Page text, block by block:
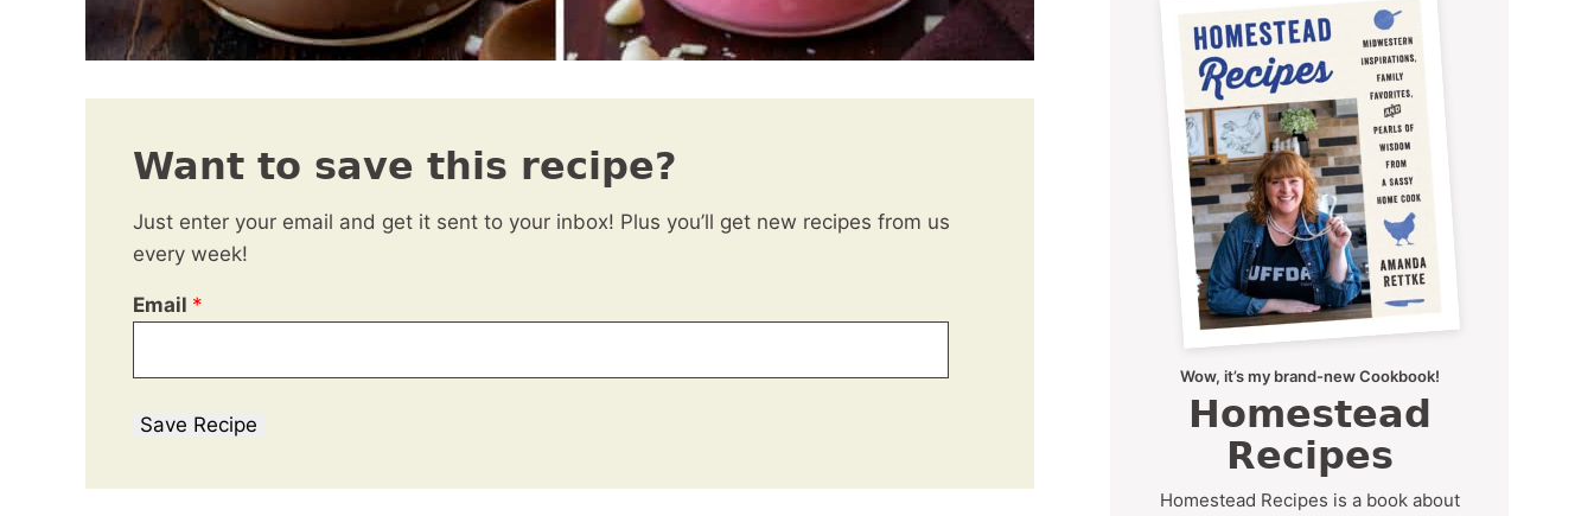
Want to save this recipe?
Just enter your email and get it sent to your inbox! Plus you’ll get new recipes from us
every week!
Email *
Save Recipe
Wow, it’s my brand-new Cookbook!
Homestead
Recipes
Homestead Recipes is a book about